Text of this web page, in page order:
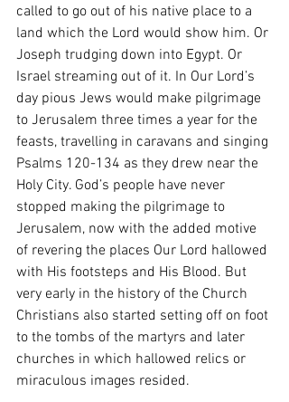
called to go out of his native place to a
land which the Lord would show him. Or
Joseph trudging down into Egypt. Or
Israel streaming out of it. In Our Lord’s
day pious Jews would make pilgrimage
to Jerusalem three times a year for the
feasts, travelling in caravans and singing
Psalms 120-134 as they drew near the
Holy City. God’s people have never
stopped making the pilgrimage to
Jerusalem, now with the added motive
of revering the places Our Lord hallowed
with His footsteps and His Blood. But
very early in the history of the Church
Christians also started setting off on foot
to the tombs of the martyrs and later
churches in which hallowed relics or
miraculous images resided.